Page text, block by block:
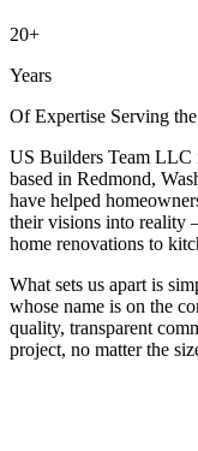
20+
Years
Of Expertise Serving
US Builders Team LLC
based in Redmond,
have helped
their visions into reality
home renovations to
What sets us apart is
whose name is on the
quality, transparent
project, no matter the